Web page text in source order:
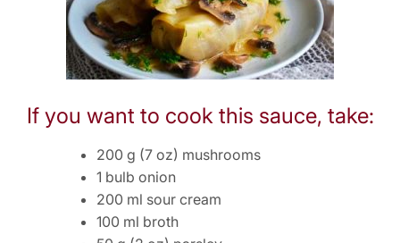
If you want to cook this sauce, take:
200 g (7 oz) mushrooms
1 bulb onion
200 ml sour cream
100 ml broth